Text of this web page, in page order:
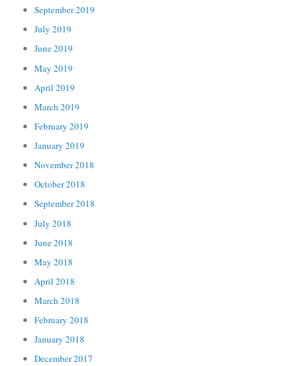
September 2019
July 2019
June 2019
May 2019
April 2019
March 2019
February 2019
January 2019
November 2018
October 2018
September 2018
July 2018
June 2018
May 2018
April 2018
March 2018
February 2018
January 2018
December 2017